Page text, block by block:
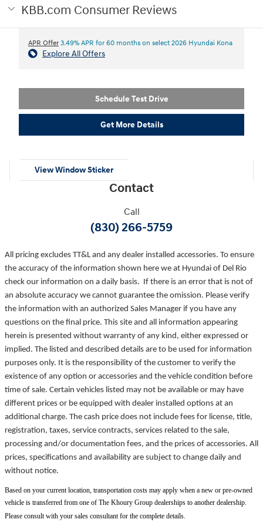
KBB.com Consumer Reviews
APR Offer 3.49% APR for 60 months on select 2026 Hyundai Kona
Explore All Offers
Schedule Test Drive
Get More Details
View Window Sticker
Contact
Call
(830) 266-5759
All pricing excludes TT&L and any dealer installed accessories. To ensure
the accuracy of the information shown here we at Hyundai of Del Rio
check our information on a daily basis. If there is an error that is not of
an absolute accuracy we cannot guarantee the omission. Please verify
the information with an authorized Sales Manager if you have any
questions on the final price. This site and all information appearing
herein is presented without warranty of any kind, either expressed or
implied. The listed and described details are to be used for information
purposes only. It is the responsibility of the customer to verify the
existence of any option or accessories and the vehicle condition before
time of sale. Certain vehicles listed may not be available or may have
different prices or be equipped with dealer installed options at an
additional charge. The cash price does not include fees for license, title,
registration, taxes, service contracts, services related to the sale,
processing and/or documentation fees, and the prices of accessories. All
prices, specifications and availability are subject to change daily and
without notice.
Based on your current location, transportation costs may apply when a new or pre-owned
vehicle is transferred from one of The Khoury Group dealerships to another dealership.
Please consult with your sales consultant for the complete details.